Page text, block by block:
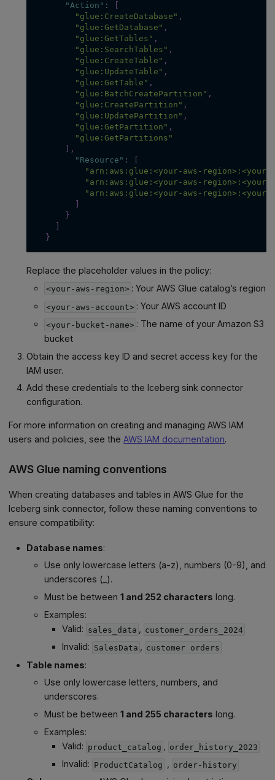
"Action" :
"glue:CreateDatabase" ,
"glue:GetDatabase" ,
"glue:GetTables" ,
"glue:SearchTables" ,
"glue:CreateTable" ,
"glue:UpdateTable" ,
"glue:GetTable" ,
"glue:BatchCreatePartition" ,
"glue:CreatePartition" ,
"glue:UpdatePartition" ,
"glue:GetPartition" ,
"glue:GetPartitions"
,
"Resource" :
"arn:aws:glue:<your-aws-region>:<your-
"arn:aws:glue:<your-aws-region>:<your-
"arn:aws:glue:<your-aws-
}
}
Replace the placeholder values in the policy:
<your-aws-region> : Your AWS Glue catalog’s region
<your-aws-account> : Your AWS account ID
<your-bucket-name> : The name of your Amazon S3
bucket
Obtain the access key ID and secret access key for the
IAM user.
Add these credentials to the Iceberg sink connector
configuration.
For more information on creating and managing AWS IAM
users and policies, see theAWS IAM documentation.
AWS Glue naming conventions
When creating databases and tables in AWS Glue for the
Iceberg sink connector, follow these naming conventions to
ensure compatibility:
Database names:
Use only lowercase letters (a-z), numbers (0-9), and
underscores (_).
Must be between 1 and 252 characters long.
Examples:
Valid: sales_data customer_orders_2024
Invalid: SalesData customer orders
Table names:
Use only lowercase letters, numbers, and
underscores.
Must be between 1 and 255 characters long.
Examples:
Valid: product_catalog order_history_2023
Invalid: ProductCatalog order-history